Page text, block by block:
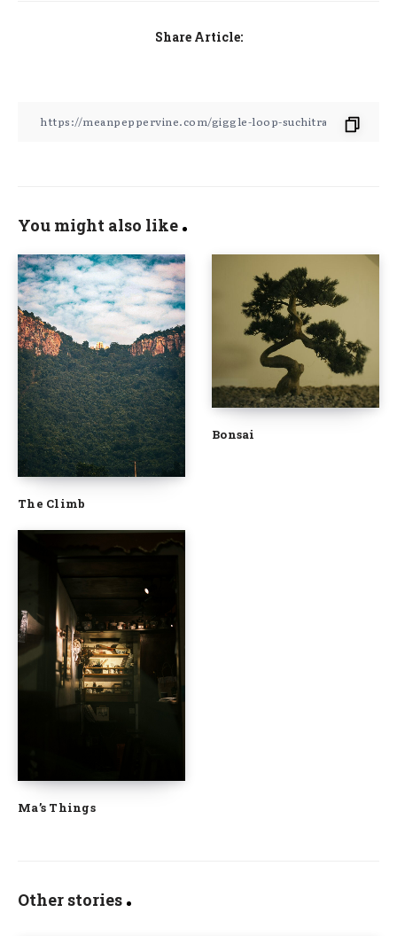
Share Article:
You might also like
The Climb
Bonsai
Ma’s Things
Other stories